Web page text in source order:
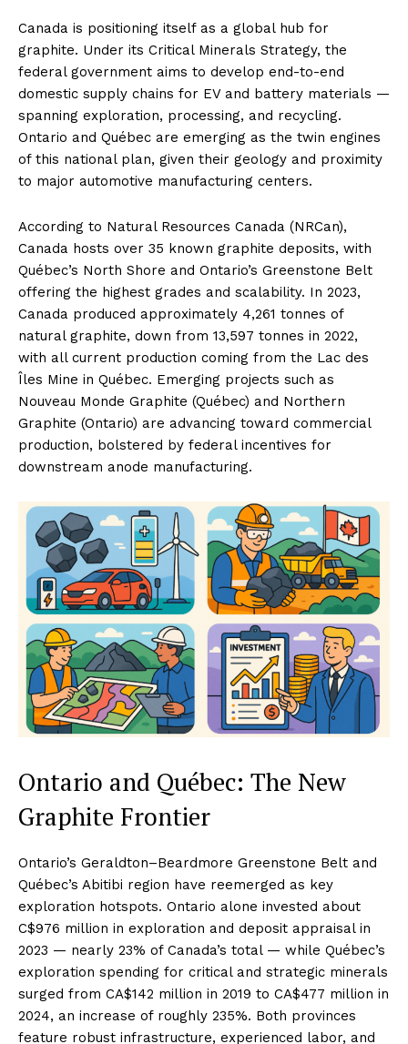
Canada is positioning itself as a global hub for
graphite. Under its Critical Minerals Strategy, the
federal government aims to develop end-to-end
domestic supply chains for EV and battery materials —
spanning exploration, processing, and recycling.
Ontario and Québec are emerging as the twin engines
of this national plan, given their geology and proximity
to major automotive manufacturing centers.
According to Natural Resources Canada (NRCan),
Canada hosts over 35 known graphite deposits, with
Québec’s North Shore and Ontario’s Greenstone Belt
offering the highest grades and scalability. In 2023,
Canada produced approximately 4,261 tonnes of
natural graphite, down from 13,597 tonnes in 2022,
with all current production coming from the Lac des
Îles Mine in Québec. Emerging projects such as
Nouveau Monde Graphite (Québec) and Northern
Graphite (Ontario) are advancing toward commercial
production, bolstered by federal incentives for
downstream anode manufacturing.
Ontario and Québec: The New
Graphite Frontier
Ontario’s Geraldton–Beardmore Greenstone Belt and
Québec’s Abitibi region have reemerged as key
exploration hotspots. Ontario alone invested about
C$976 million in exploration and deposit appraisal in
2023 — nearly 23% of Canada’s total — while Québec’s
exploration spending for critical and strategic minerals
surged from CA$142 million in 2019 to CA$477 million in
2024, an increase of roughly 235%. Both provinces
feature robust infrastructure, experienced labor, and